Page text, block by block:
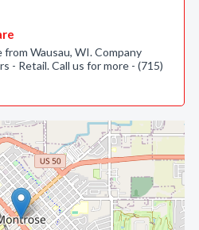
Wausau, WI. Company
- Retail. Call us for more - (715)